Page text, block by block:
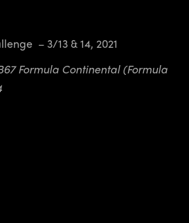
– 3/13 & 14, 2021
Formula Continental (Formula